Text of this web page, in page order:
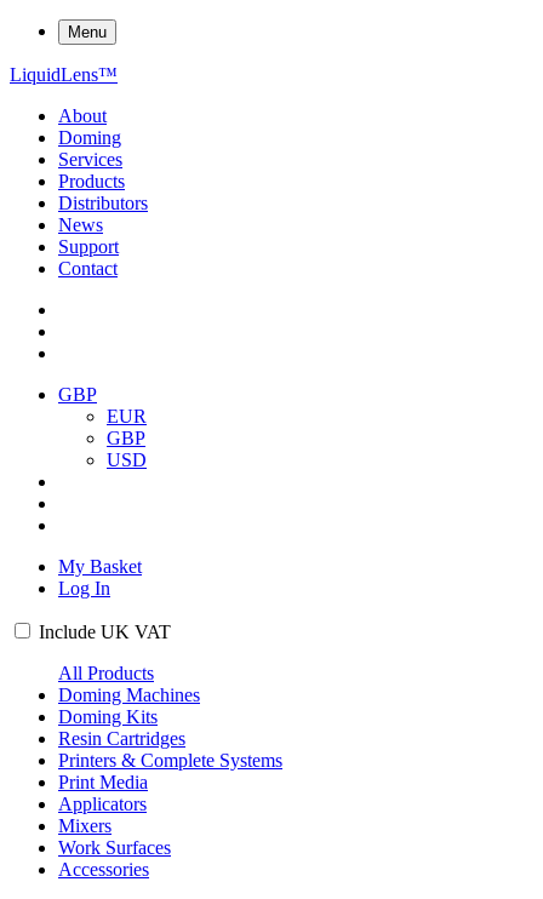
Menu
LiquidLens™
About
Doming
Services
Products
Distributors
News
Support
Contact
GBP
EUR
GBP
USD
My Basket
Log In
Include UK VAT
All Products
Doming Machines
Doming Kits
Resin Cartridges
Printers & Complete Systems
Print Media
Applicators
Mixers
Work Surfaces
Accessories